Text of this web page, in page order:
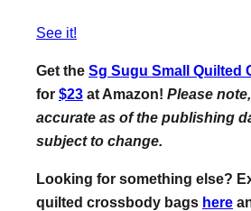
See it!
Get the Sg Sugu Small Quilted
for $23 at Amazon! Please
accurate as of the publishing
subject to change.
Looking for something else?
quilted crossbody bags here